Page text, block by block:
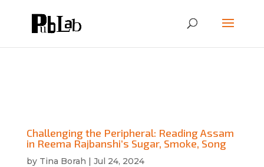
Challenging the Peripheral: Reading Assam
in Reema Rajbanshi’s Sugar, Smoke, Song
by Tina Borah | Jul 24, 2024